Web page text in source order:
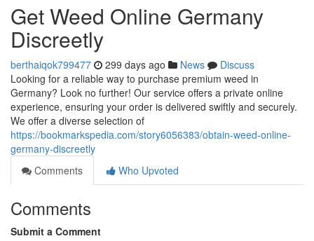
Get Weed Online Germany
Discreetly
berthaiqok799477 299 days ago News
Discuss
Looking for a reliable way to purchase premium weed in
Germany? Look no further! Our service offers a private online
experience, ensuring your order is delivered swiftly and securely.
We offer a diverse selection of
https://bookmarkspedia.com/story6056383/obtain-weed-online-
germany-discreetly
Comments
Who Upvoted
Comments
Submit a Comment